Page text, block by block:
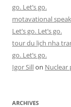
go. Let’s go.
motavational
Let’s go. Let’s go.
tour du lịch nha
go. Let’s go.
Igor Sillon Nuclear
ARCHIVES